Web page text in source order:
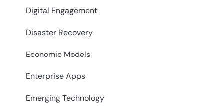
Digital Engagement
Disaster Recovery
Economic Models
Enterprise Apps
Emerging Technology